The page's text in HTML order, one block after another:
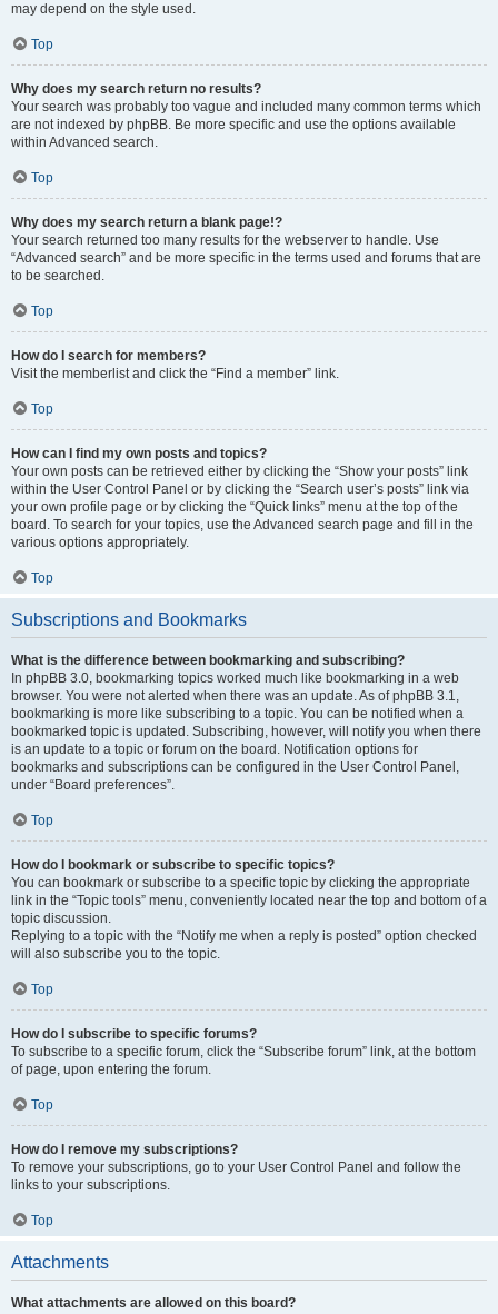
may depend on the style used.
Top
Why does my search return no results?
Your search was probably too vague and included many common terms which
are not indexed by phpBB. Be more specific and use the options available
within Advanced search.
Top
Why does my search return a blank page!?
Your search returned too many results for the webserver to handle. Use
“Advanced search” and be more specific in the terms used and forums that are
to be searched.
Top
How do I search for members?
Visit the memberlist and click the “Find a member” link.
Top
How can I find my own posts and topics?
Your own posts can be retrieved either by clicking the “Show your posts” link
within the User Control Panel or by clicking the “Search user’s posts” link via
your own profile page or by clicking the “Quick links” menu at the top of the
board. To search for your topics, use the Advanced search page and fill in the
various options appropriately.
Top
Subscriptions and Bookmarks
What is the difference between bookmarking and subscribing?
In phpBB 3.0, bookmarking topics worked much like bookmarking in a web
browser. You were not alerted when there was an update. As of phpBB 3.1,
bookmarking is more like subscribing to a topic. You can be notified when a
bookmarked topic is updated. Subscribing, however, will notify you when there
is an update to a topic or forum on the board. Notification options for
bookmarks and subscriptions can be configured in the User Control Panel,
under “Board preferences”.
Top
How do I bookmark or subscribe to specific topics?
You can bookmark or subscribe to a specific topic by clicking the appropriate
link in the “Topic tools” menu, conveniently located near the top and bottom of a
topic discussion.
Replying to a topic with the “Notify me when a reply is posted” option checked
will also subscribe you to the topic.
Top
How do I subscribe to specific forums?
To subscribe to a specific forum, click the “Subscribe forum” link, at the bottom
of page, upon entering the forum.
Top
How do I remove my subscriptions?
To remove your subscriptions, go to your User Control Panel and follow the
links to your subscriptions.
Top
Attachments
What attachments are allowed on this board?